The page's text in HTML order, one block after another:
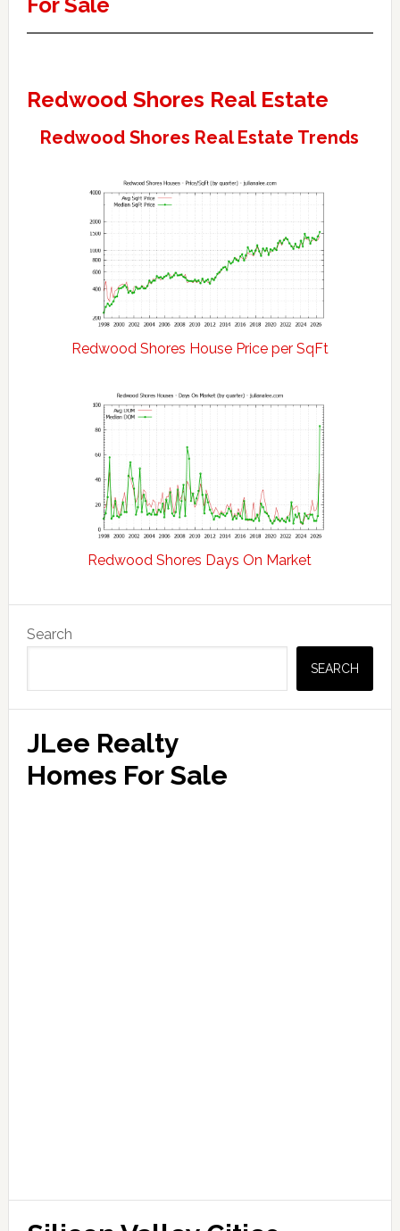
For Sale
Redwood Shores Real Estate
Redwood Shores Real Estate Trends
Redwood Shores House Price per SqFt
Redwood Shores Days On Market
Sidebar
Search
SEARCH
JLee Realty
Homes For Sale